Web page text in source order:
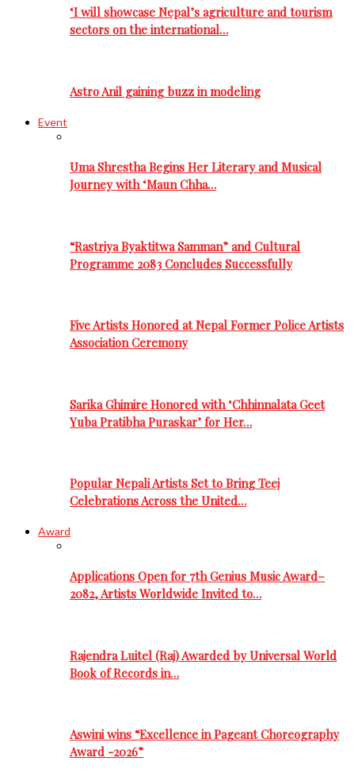
‘I will showcase Nepal’s agriculture and tourism
sectors on the international…
Astro Anil gaining buzz in modeling
Event
Uma Shrestha Begins Her Literary and Musical
Journey with ‘Maun Chha…
“Rastriya Byaktitwa Samman” and Cultural
Programme 2083 Concludes Successfully
Five Artists Honored at Nepal Former Police Artists
Association Ceremony
Sarika Ghimire Honored with ‘Chhinnalata Geet
Yuba Pratibha Puraskar’ for Her…
Popular Nepali Artists Set to Bring Teej
Celebrations Across the United…
Award
Applications Open for 7th Genius Music Award–
2082, Artists Worldwide Invited to…
Rajendra Luitel (Raj) Awarded by Universal World
Book of Records in…
Aswini wins “Excellence in Pageant Choreography
Award -2026”